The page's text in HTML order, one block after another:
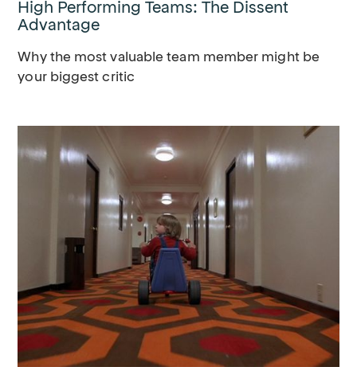
High Performing Teams: The Dissent
Advantage
Why the most valuable team member might be
your biggest critic